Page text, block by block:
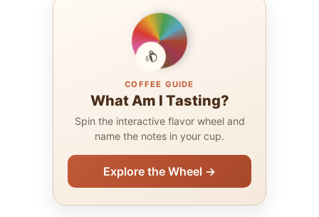
COFFEE GUIDE
What Am I Tasting?
Spin the interactive flavor wheel and
name the notes in your cup.
Explore the Wheel →